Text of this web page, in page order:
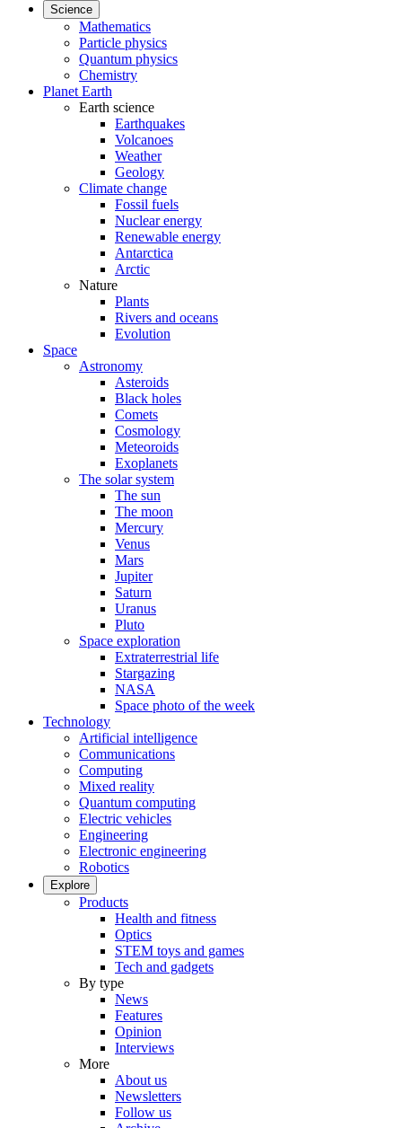
Science
Mathematics
Particle physics
Quantum physics
Chemistry
Planet Earth
Earth science
Earthquakes
Volcanoes
Weather
Geology
Climate change
Fossil fuels
Nuclear energy
Renewable energy
Antarctica
Arctic
Nature
Plants
Rivers and oceans
Evolution
Space
Astronomy
Asteroids
Black holes
Comets
Cosmology
Meteoroids
Exoplanets
The solar system
The sun
The moon
Mercury
Venus
Mars
Jupiter
Saturn
Uranus
Pluto
Space exploration
Extraterrestrial life
Stargazing
NASA
Space photo of the week
Technology
Artificial intelligence
Communications
Computing
Mixed reality
Quantum computing
Electric vehicles
Engineering
Electronic engineering
Robotics
Explore
Products
Health and fitness
Optics
STEM toys and games
Tech and gadgets
By type
News
Features
Opinion
Interviews
More
About us
Newsletters
Follow us